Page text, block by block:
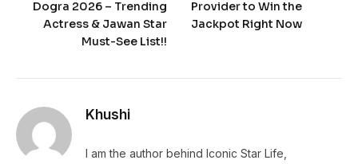
Dogra 2026 – Trending
Actress & Jawan Star
Must-See List!!
Provider to Win the
Jackpot Right Now
Khushi
I am the author behind Iconic Star Life,